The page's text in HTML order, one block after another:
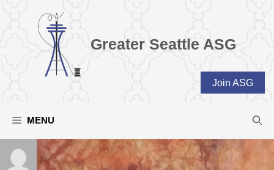
Greater Seattle ASG
Join ASG
MENU